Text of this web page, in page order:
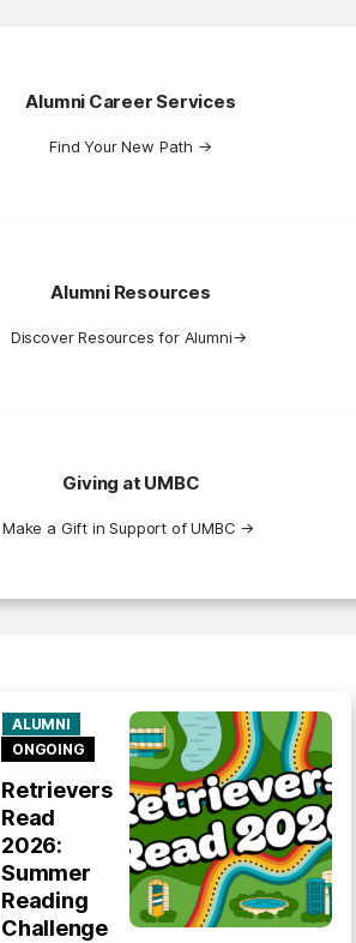
Alumni Career Services
Find Your New Path →
Alumni Resources
Discover Resources for Alumni→
Giving at UMBC
Make a Gift in Support of UMBC →
ALUMNI
ONGOING
Retrievers
Read
2026:
Summer
Reading
Challenge